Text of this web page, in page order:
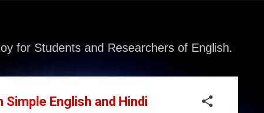
for Students and Researchers of English.
English and Hindi